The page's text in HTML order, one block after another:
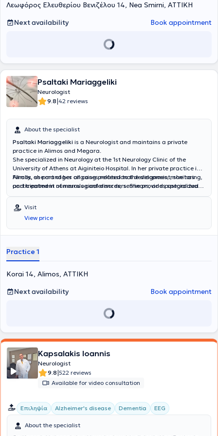
νευροεκφυλιστικά νοσήματα και ειδικότερα η άνοια και οι νοητικές
συμμετοχές σε συνέδρια και κλινικές μελέτες.
Λεωφόρος Ελευθερίου Βενιζέλου 14, Nea Smirni, ΑΤΤΙΚΗ
Next availability
Book appointment
Psaltaki Mariaggeliki
Neurologist
9.8|42 reviews
About the specialist
Psaltaki Mariaggeliki is a Neurologist and maintains a private
practice in Alimos and Megara.
She specialized in Neurology at the 1st Neurology Clinic of the
University of Athens at Aiginiteio Hospital. In her private practice in
Alimos, she manages all cases related to the diagnosis, monitoring,
and treatment of neurological disorders. She provides specialized
cognitive and behavioral disorders including Alzheimer’s disease,
Lewy body dementia, vascular dementia, central nervous system
diseases such as multiple sclerosis, other autoimmune disorders, as
well as neuropathies, myopathies, and motor neuron disease.
symptoms within the context of systemic diseases.
Finally, as part of her ongoing professional development, she has
participated in numerous conferences, seminars, and postgraduate
Visit
View price
Practice 1
Korai 14, Alimos, ΑΤΤΙΚΗ
Next availability
Book appointment
Kapsalakis Ioannis
Neurologist
9.8|522 reviews
Available for video consultation
Επιληψία Alzheimer's disease Dementia EEG
About the specialist